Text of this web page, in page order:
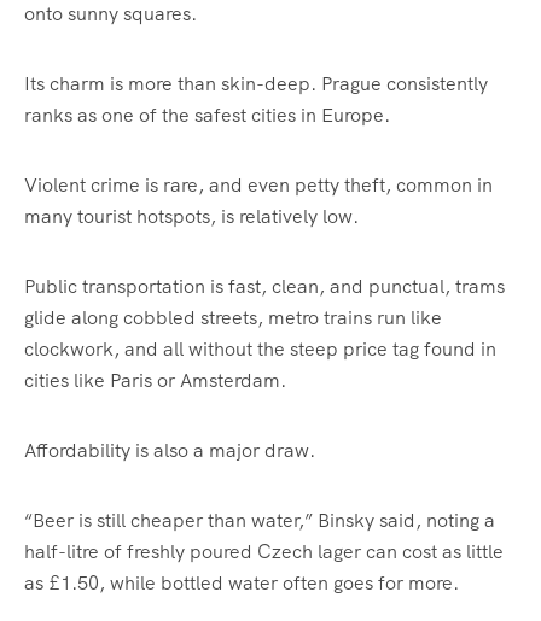
onto sunny squares.
Its charm is more than skin-deep. Prague consistently
ranks as one of the safest cities in Europe.
Violent crime is rare, and even petty theft, common in
many tourist hotspots, is relatively low.
Public transportation is fast, clean, and punctual, trams
glide along cobbled streets, metro trains run like
clockwork, and all without the steep price tag found in
cities like Paris or Amsterdam.
Affordability is also a major draw.
“Beer is still cheaper than water,” Binsky said, noting a
half-litre of freshly poured Czech lager can cost as little
as £1.50, while bottled water often goes for more.